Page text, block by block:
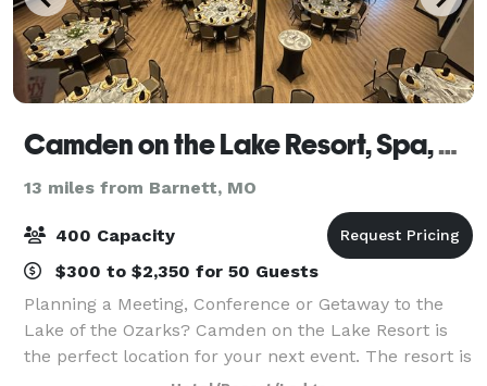
Camden on the Lake Resort, Spa, and Yacht Club
13 miles from Barnett, MO
400 Capacity
$300 to $2,350 for 50 Guests
Planning a Meeting, Conference or Getaway to the
Lake of the Ozarks? Camden on the Lake Resort is
the perfect location for your next event. The resort is